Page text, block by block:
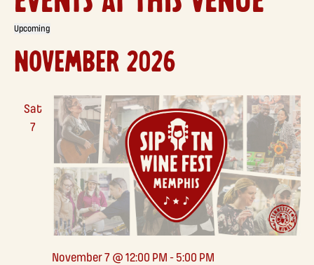
Upcoming
date.
NOVEMBER 2026
Sat
7
November 7 @ 12:00 PM - 5:00 PM